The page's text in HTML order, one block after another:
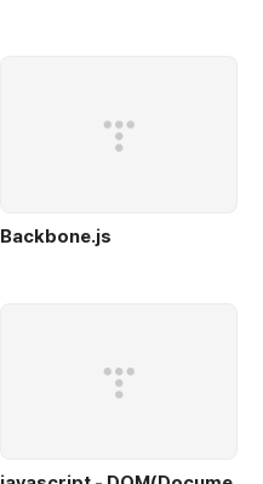
Backbone.js